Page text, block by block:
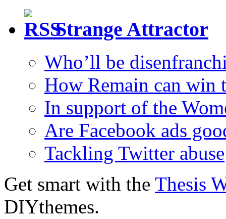
Strange Attractor
Who’ll be
How Remain can win
In support of the
Are Facebook ads
Tackling Twitter abuse
Get smart with the Thesis
DIYthemes.